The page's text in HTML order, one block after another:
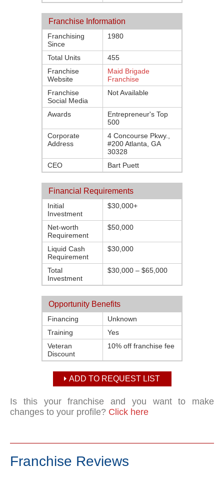
Franchise Information
Franchising
Since
1980
Total Units
455
Franchise
Website
Maid Brigade
Franchise
Franchise
Social Media
Not Available
Awards
Entrepreneur's Top
500
Corporate
Address
4 Concourse Pkwy.,
#200 Atlanta, GA
30328
CEO
Bart Puett
Financial Requirements
Initial
Investment
$30,000+
Net-worth
Requirement
$50,000
Liquid Cash
Requirement
$30,000
Total
Investment
$30,000 – $65,000
Opportunity Benefits
Financing
Unknown
Training
Yes
Veteran
Discount
10% off franchise fee
ADD TO REQUEST LIST
Is this your franchise and you want to make
changes to your profile? Click here
Franchise Reviews